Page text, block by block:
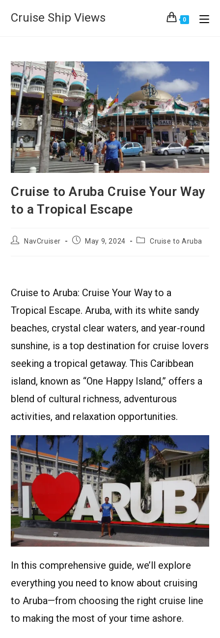
Cruise Ship Views 0
Cruise to Aruba Cruise Your Way
to a Tropical Escape
NavCruiser May 9, 2024 Cruise to Aruba
Cruise to Aruba: Cruise Your Way to a
Tropical Escape. Aruba, with its white sandy
beaches, crystal clear waters, and year-round
sunshine, is a top destination for cruise lovers
seeking a tropical getaway. This Caribbean
island, known as “One Happy Island,” offers a
blend of cultural richness, adventurous
activities, and relaxation opportunities.
In this comprehensive guide, we’ll explore
everything you need to know about cruising
to Aruba—from choosing the right cruise line
to making the most of your time ashore.